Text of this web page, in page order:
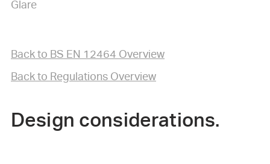
Glare
Back to BS EN 12464 Overview
Back to Regulations Overview
Design considerations.